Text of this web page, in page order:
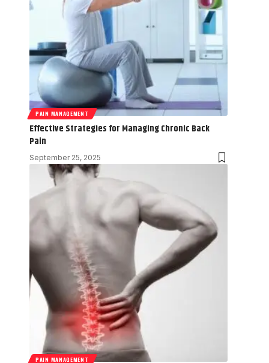
PAIN MANAGEMENT
Effective Strategies for Managing Chronic Back
Pain
September 25, 2025
PAIN MANAGEMENT